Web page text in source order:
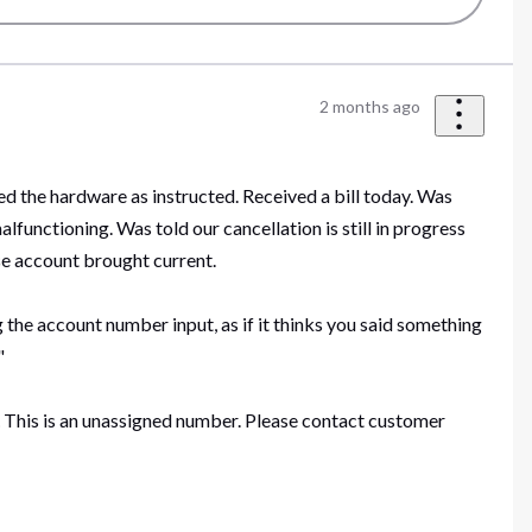
2 months ago
the hardware as instructed. Received a bill today. Was
Was told our cancellation is still in progress
account brought current.
account number input, as if it thinks you said something
is an unassigned number. Please contact customer